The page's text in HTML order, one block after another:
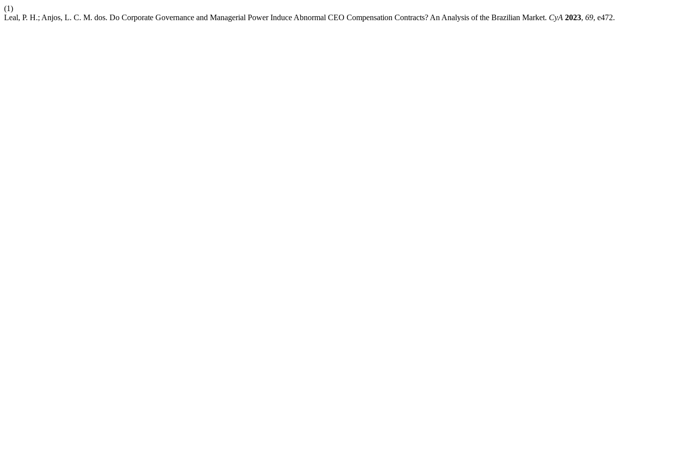
(1)
Leal, P. H.; Anjos, L. C. M. dos. Do Corporate Governance and Managerial Power Induce Abnormal CEO Compensation Contracts? An Analysis of the Brazilian Market. CyA 2023, 69, e472.